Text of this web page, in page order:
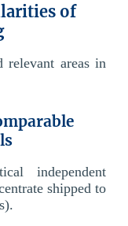
of
relevant areas in
independent
shipped to